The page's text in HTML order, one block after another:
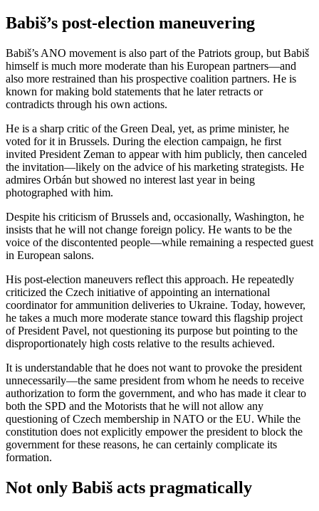
Babiš’s post-election maneuvering
Babiš’s ANO movement is also part of the Patriots group, but Babiš
himself is much more moderate than his European partners—and
also more restrained than his prospective coalition partners. He is
known for making bold statements that he later retracts or
contradicts through his own actions.
He is a sharp critic of the Green Deal, yet, as prime minister, he
voted for it in Brussels. During the election campaign, he first
invited President Zeman to appear with him publicly, then canceled
the invitation—likely on the advice of his marketing strategists. He
admires Orbán but showed no interest last year in being
photographed with him.
Despite his criticism of Brussels and, occasionally, Washington, he
insists that he will not change foreign policy. He wants to be the
voice of the discontented people—while remaining a respected guest
in European salons.
His post-election maneuvers reflect this approach. He repeatedly
criticized the Czech initiative of appointing an international
coordinator for ammunition deliveries to Ukraine. Today, however,
he takes a much more moderate stance toward this flagship project
of President Pavel, not questioning its purpose but pointing to the
disproportionately high costs relative to the results achieved.
It is understandable that he does not want to provoke the president
unnecessarily—the same president from whom he needs to receive
authorization to form the government, and who has made it clear to
both the SPD and the Motorists that he will not allow any
questioning of Czech membership in NATO or the EU. While the
constitution does not explicitly empower the president to block the
government for these reasons, he can certainly complicate its
formation.
Not only Babiš acts pragmatically